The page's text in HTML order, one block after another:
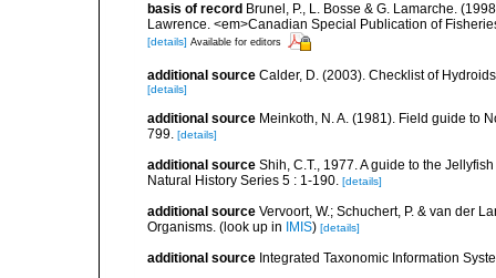
basis of record Brunel, P., L. Bosse & G. Lamarche.
Lawrence. <em>Canadian Special Publication of
[details] Available for editors
additional source Calder, D. (2003). Checklist of
[details]
additional source Meinkoth, N. A. (1981). Field guide to
799. [details]
additional source Shih, C.T., 1977. A guide to the
Natural History Series 5 : 1-190. [details]
additional source Vervoort, W.; Schuchert, P. & van der
Organisms. (look up in IMIS) [details]
additional source Integrated Taxonomic Information